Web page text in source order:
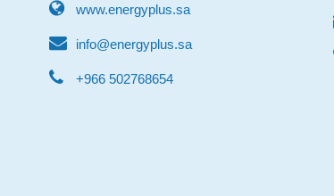
www.energyplus.sa
info@energyplus.sa
‎+966 502768654